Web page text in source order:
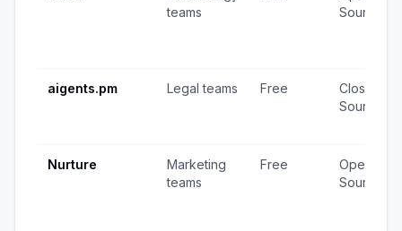
teams
Source
aigents.pm Legal teams Free
Closed
Source
Nurture
Marketing
teams
Free
Open
Source